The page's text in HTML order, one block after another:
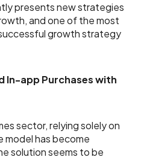
presents new strategies
and one of the most
growth strategy
In-app Purchases with
sector, relying solely on
model has become
solution seems to be